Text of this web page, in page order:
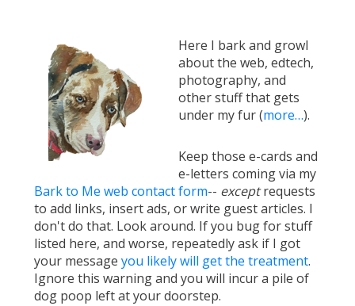
Here I bark and growl
about the web, edtech,
photography, and
other stuff that gets
under my fur (more…).
Keep those e-cards and
e-letters coming via my
Bark to Me web contact form-- exceptrequests
to add links, insert ads, or write guest articles. I
don't do that. Look around. If you bug for stuff
listed here, and worse, repeatedly ask if I got
your message you likely will get the treatment.
Ignore this warning and you will incur a pile of
dog poop left at your doorstep.